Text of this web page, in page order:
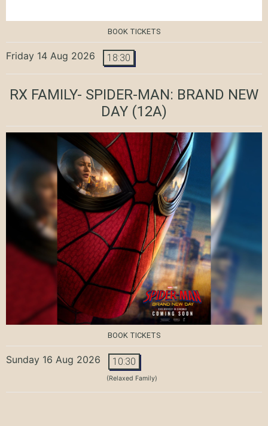
BOOK TICKETS
Friday 14 Aug 2026 18:30
RX FAMILY- SPIDER-MAN: BRAND NEW
DAY (12A)
BOOK TICKETS
Sunday 16 Aug 2026 10:30
(Relaxed Family)